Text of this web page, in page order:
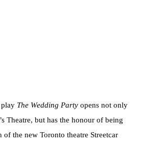
play The Wedding Party opens not only
Theatre, but has the honour of being
the new Toronto theatre Streetcar